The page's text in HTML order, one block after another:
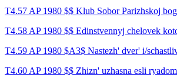
T4.57 AP 1980 $$ Klub Sobor Parizhskoj
T4.58 AP 1980 $$ Edinstvennyj chelovek
T4.59 AP 1980 $A3$ Nastezh' dver' i/
T4.60 AP 1980 $$ Zhizn' uzhasna esli